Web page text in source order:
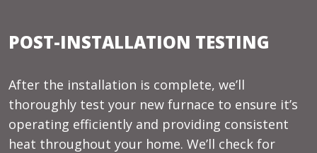
POST-INSTALLATION TESTING
After the installation is complete, we’ll
thoroughly test your new furnace to ensure it’s
operating efficiently and providing consistent
heat throughout your home. We’ll check for